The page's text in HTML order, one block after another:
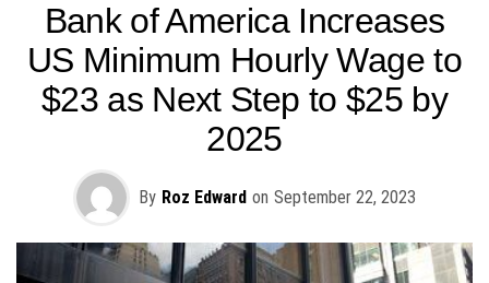
Bank of America Increases
US Minimum Hourly Wage to
$23 as Next Step to $25 by
2025
By Roz Edward on September 22, 2023